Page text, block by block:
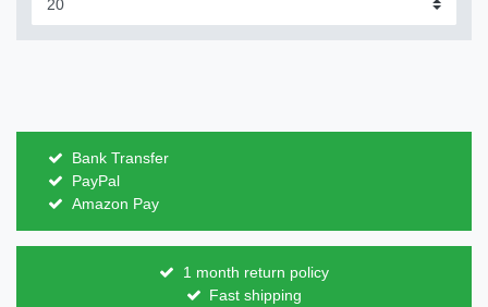
Bank Transfer
PayPal
Amazon Pay
1 month return policy
Fast shipping